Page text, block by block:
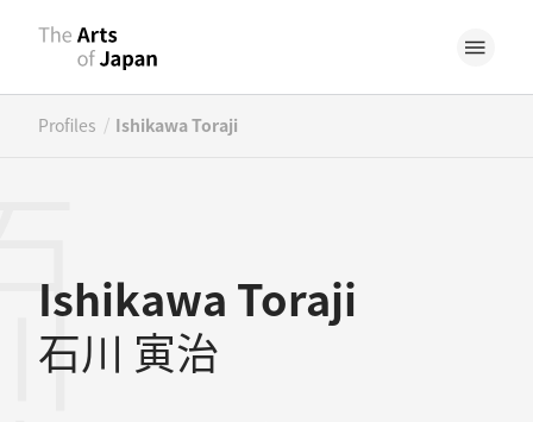
Profiles / Ishikawa Toraji
Ishikawa Toraji
石川 寅治